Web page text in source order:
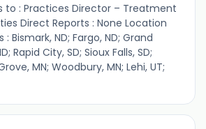
to : Practices Director – Treatment
Direct Reports : None Location
: Bismark, ND; Fargo, ND; Grand
Rapid City, SD; Sioux Falls, SD;
MN; Woodbury, MN; Lehi, UT;